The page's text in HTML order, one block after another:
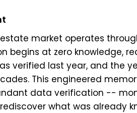
market operates
begins at zero knowledge,
verified last year, and the
This engineered
data verification --
what was already